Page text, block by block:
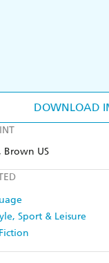
DOWNLOAD
Brown US
Sport & Leisure